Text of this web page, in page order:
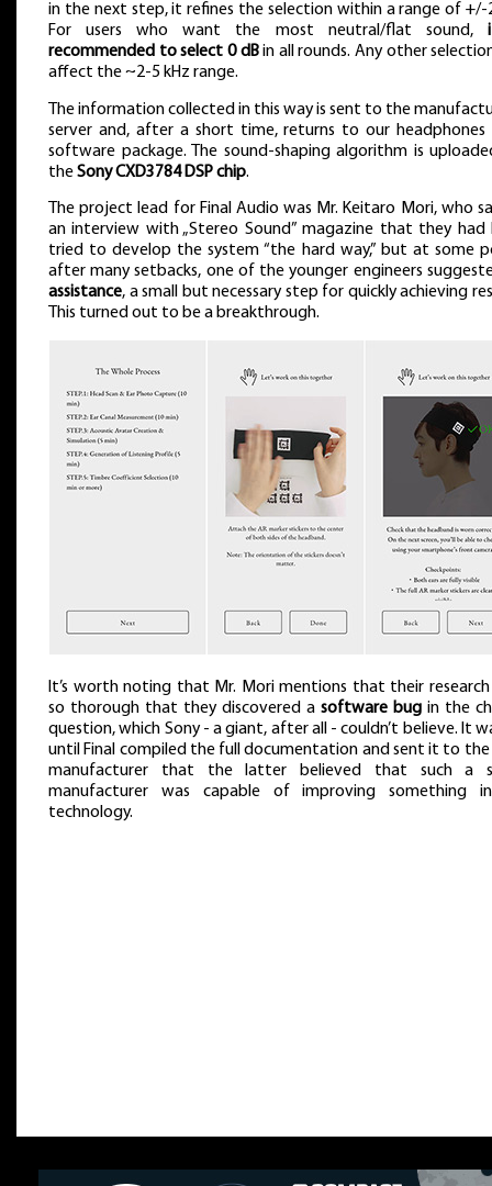
in the next step, it refines the selection within a range of +/-
For users who want the most neutral/flat sound,
recommended to select 0 dBin all rounds. Any other
affect the ~2-5 kHz range.
The information collected in this way is sent to the
server and, after a short time, returns to our headphones
software package. The sound-shaping algorithm is
theSony CXD3784 DSP chip.
The project lead for Final Audio was Mr. Keitaro Mori, who
an interview with „Stereo Sound” magazine that they had
tried to develop the system “the hard way,” but at some
after many setbacks, one of the younger engineers
assistance, a small but necessary step for quickly achieving
This turned out to be a breakthrough.
It’s worth noting that Mr. Mori mentions that their research
so thorough that they discovered a software bug in the
question, which Sony - a giant, after all - couldn’t believe. It
until Final compiled the full documentation and sent it to the
manufacturer that the latter believed that such a
manufacturer was capable of improving something
technology.